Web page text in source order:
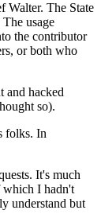
Walter. The State
usage
the contributor
or both who
and hacked
so).
folks. In
It's much
which I hadn't
understand but